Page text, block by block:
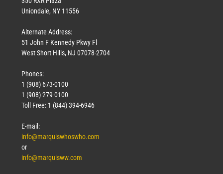
Uniondale, NY 11556
Alternate Address:
51 John F Kennedy Pkwy Fl
West Short Hills, NJ 07078-2704
Phones:
1 (908) 673-0100
1 (908) 279-0100
Toll Free: 1 (844) 394-6946
E-mail:
info@marquiswhoswho.com
or
info@marquisww.com